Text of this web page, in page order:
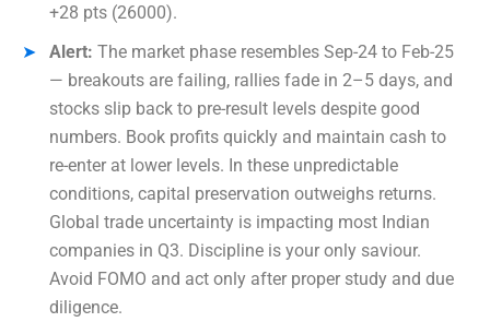
+28 pts (26000).
Alert: The market phase resembles Sep-24 to Feb-25
— breakouts are failing, rallies fade in 2–5 days, and
stocks slip back to pre-result levels despite good
numbers. Book profits quickly and maintain cash to
re-enter at lower levels. In these unpredictable
conditions, capital preservation outweighs returns.
Global trade uncertainty is impacting most Indian
companies in Q3. Discipline is your only saviour.
Avoid FOMO and act only after proper study and due
diligence.